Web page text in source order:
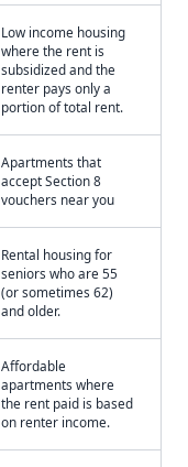
Low income housing
where the rent is
subsidized and the
renter pays only a
portion of total rent.
Apartments that
accept Section 8
vouchers near you
Rental housing for
seniors who are 55
(or sometimes 62)
and older.
Affordable
apartments where
the rent paid is based
on renter income.